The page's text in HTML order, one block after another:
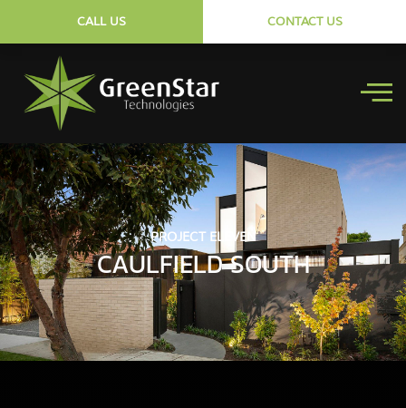
CALL US CONTACT US
PROJECT ELEVEN
CAULFIELD SOUTH